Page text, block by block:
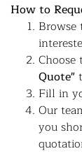
How to
Browse
Quote"
Fill in
Our
you